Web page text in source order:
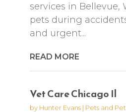
services in Bellevue,
pets during
and urgent...
READ MORE
Vet Care Chicago Il
by Hunter Evans| Pets and